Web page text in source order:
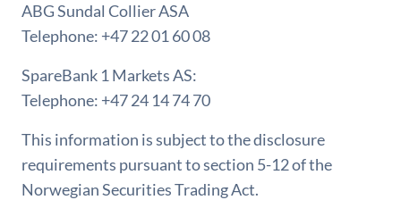
ABG Sundal Collier ASA
Telephone: +47 22 01 60 08
SpareBank 1 Markets AS:
Telephone: +47 24 14 74 70
This information is subject to the disclosure
requirements pursuant to section 5-12 of the
Norwegian Securities Trading Act.